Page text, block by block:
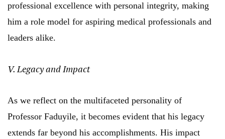
professional excellence with personal integrity, making
him a role model for aspiring medical professionals and
leaders alike.
V. Legacy and Impact
As we reflect on the multifaceted personality of
Professor Faduyile, it becomes evident that his legacy
extends far beyond his accomplishments. His impact